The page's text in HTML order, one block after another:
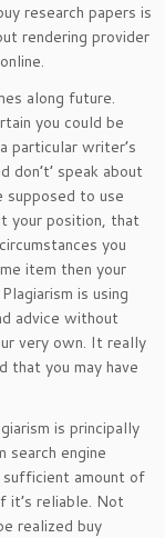
research papers is
rendering provider
along future.
you could be
particular writer’s
speak about
supposed to use
your position, that
you
item then your
is using
advice without
very own. It really
you may have
is principally
search engine
sufficient amount of
it’s reliable. Not
realized buy